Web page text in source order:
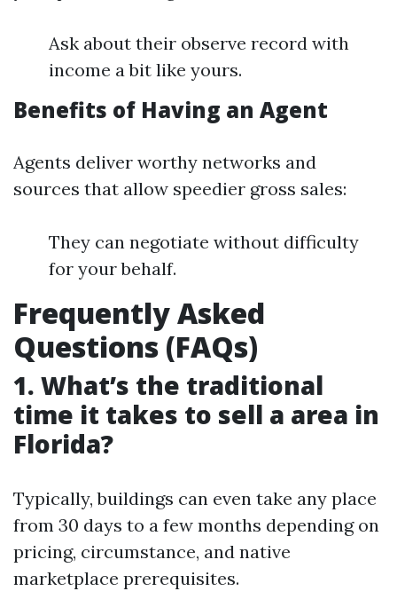
Ask about their observe record with
income a bit like yours.
Benefits of Having an Agent
Agents deliver worthy networks and
sources that allow speedier gross sales:
They can negotiate without difficulty
for your behalf.
Frequently Asked
Questions (FAQs)
1. What’s the traditional
time it takes to sell a area in
Florida?
Typically, buildings can even take any place
from 30 days to a few months depending on
pricing, circumstance, and native
marketplace prerequisites.